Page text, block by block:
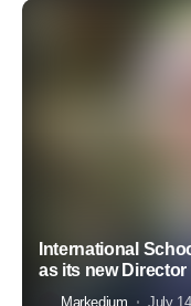
International
as its new Director
Markedium July